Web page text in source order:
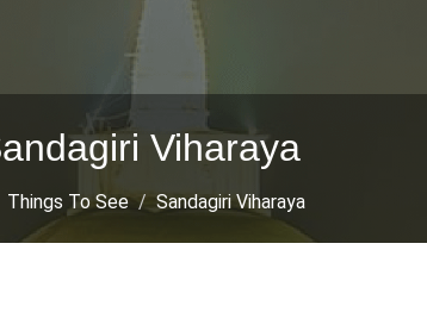
Viharaya
Things To See / Sandagiri Viharaya